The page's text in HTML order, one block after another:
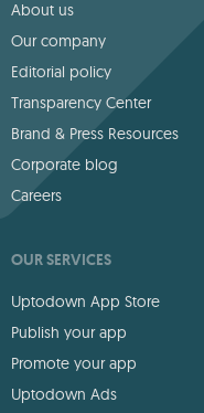
About us
Our company
Editorial policy
Transparency Center
Brand & Press Resources
Corporate blog
Careers
OUR SERVICES
Uptodown App Store
Publish your app
Promote your app
Uptodown Ads